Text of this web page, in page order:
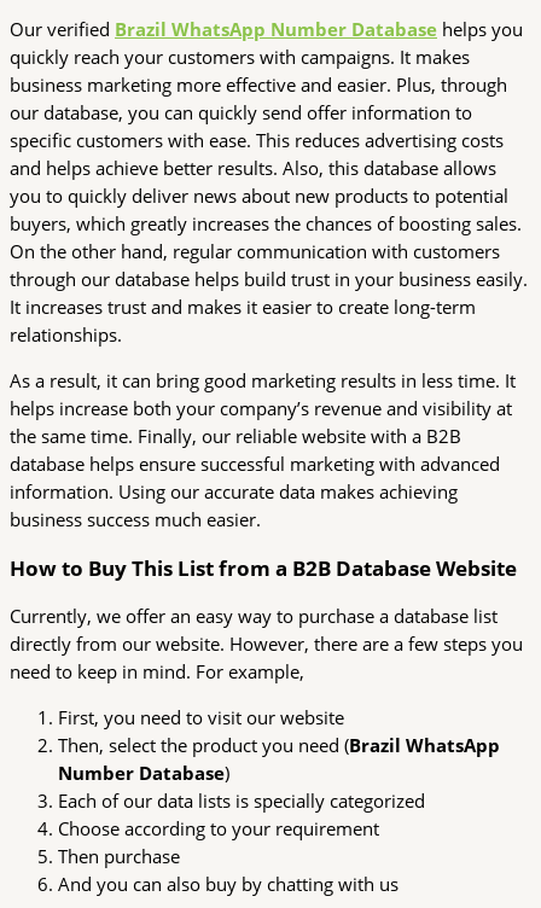
Our verified Brazil WhatsApp Number Database helps you
quickly reach your customers with campaigns. It makes
business marketing more effective and easier. Plus, through
our database, you can quickly send offer information to
specific customers with ease. This reduces advertising costs
and helps achieve better results. Also, this database allows
you to quickly deliver news about new products to potential
buyers, which greatly increases the chances of boosting sales.
On the other hand, regular communication with customers
through our database helps build trust in your business easily.
It increases trust and makes it easier to create long-term
relationships.
As a result, it can bring good marketing results in less time. It
helps increase both your company’s revenue and visibility at
the same time. Finally, our reliable website with a B2B
database helps ensure successful marketing with advanced
information. Using our accurate data makes achieving
business success much easier.
How to Buy This List from a B2B Database Website
Currently, we offer an easy way to purchase a database list
directly from our website. However, there are a few steps you
need to keep in mind. For example,
First, you need to visit our website
Then, select the product you need (Brazil WhatsApp
Number Database)
Each of our data lists is specially categorized
Choose according to your requirement
Then purchase
And you can also buy by chatting with us